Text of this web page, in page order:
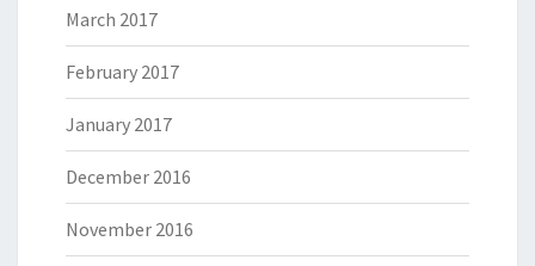
March 2017
February 2017
January 2017
December 2016
November 2016